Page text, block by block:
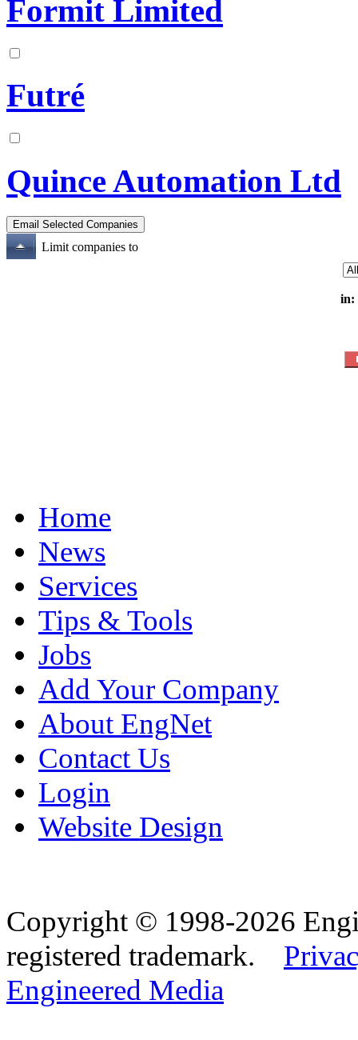
Formit Limited
Futré
Quince Automation Ltd
Limit companies to
in:
Home
News
Services
Tips & Tools
Jobs
Add Your Company
About EngNet
Contact Us
Login
Website Design
Copyright © 1998-2026
registered trademark.
Engineered Media